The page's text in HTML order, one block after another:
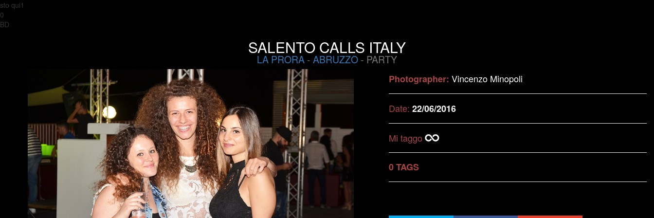
sto qui1
0
BD
SALENTO CALLS ITALY
LA PRORA - ABRUZZO - PARTY
Photographer: Vincenzo Minopoli
Date: 22/06/2016
Mi taggo
0 TAGS